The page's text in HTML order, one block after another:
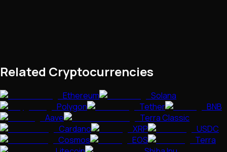
Related Cryptocurrencies
Ethereum
Solana
Polygon
Tether
BNB
Aave
Terra Classic
Cardano
XRP
USDC
Cosmos
EOS
Terra